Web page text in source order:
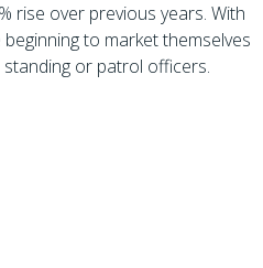
rise over previous years. With
to market themselves
or patrol officers.